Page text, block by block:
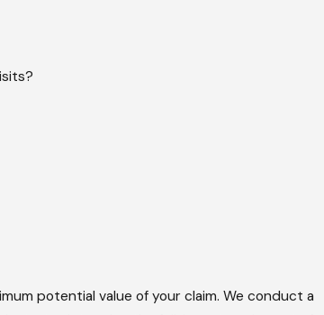
potential value of your claim. We conduct a